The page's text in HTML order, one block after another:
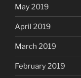
May 2019
April 2019
March 2019
February 2019